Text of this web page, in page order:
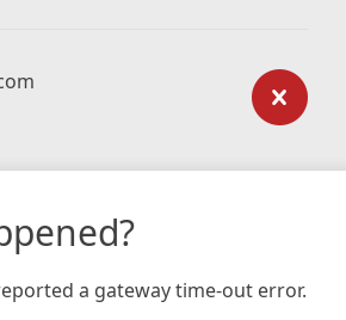
a gateway time-out error.